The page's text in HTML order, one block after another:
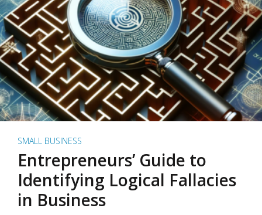
SMALL BUSINESS
Entrepreneurs’ Guide to
Identifying Logical Fallacies
in Business